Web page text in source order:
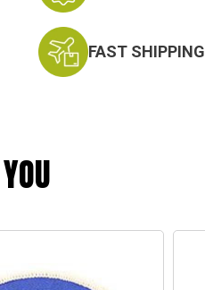
FAST SHIPPING